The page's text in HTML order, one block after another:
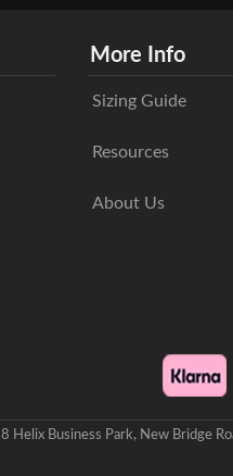
More Info
Sizing Guide
Resources
About Us
8 Helix Business Park, New Bridge